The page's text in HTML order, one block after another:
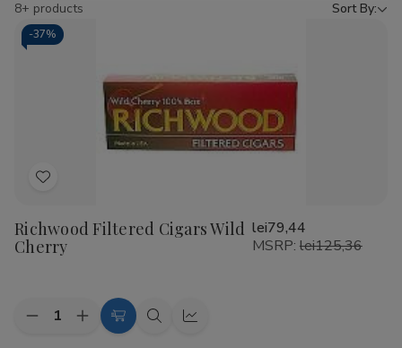
8+ products Sort By:
-37%
Add
Wish
List
Richwood Filtered Cigars Wild
Cherry
lei79,44
MSRP: lei125,36
Quantity:
DecreaseIncrease
Quantity
Add
QuickQuick